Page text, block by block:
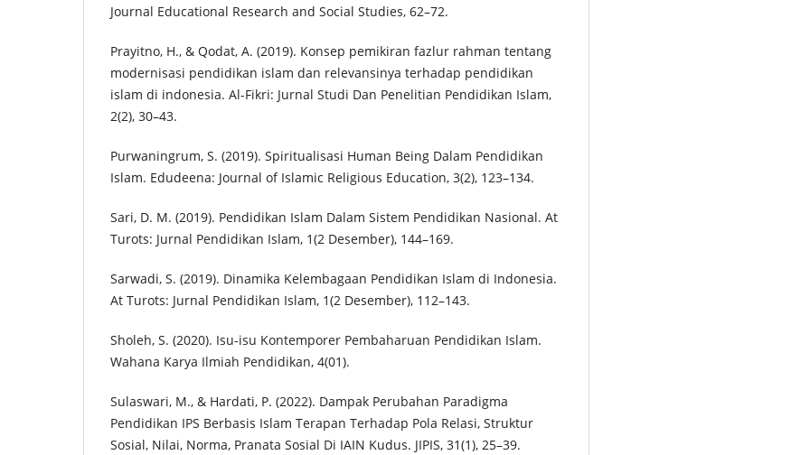
Journal Educational Research and Social Studies, 62–72.
Prayitno, H., & Qodat, A. (2019). Konsep pemikiran fazlur rahman tentang
modernisasi pendidikan islam dan relevansinya terhadap pendidikan
islam di indonesia. Al-Fikri: Jurnal Studi Dan Penelitian Pendidikan Islam,
2(2), 30–43.
Purwaningrum, S. (2019). Spiritualisasi Human Being Dalam Pendidikan
Islam. Edudeena: Journal of Islamic Religious Education, 3(2), 123–134.
Sari, D. M. (2019). Pendidikan Islam Dalam Sistem Pendidikan Nasional. At
Turots: Jurnal Pendidikan Islam, 1(2 Desember), 144–169.
Sarwadi, S. (2019). Dinamika Kelembagaan Pendidikan Islam di Indonesia.
At Turots: Jurnal Pendidikan Islam, 1(2 Desember), 112–143.
Sholeh, S. (2020). Isu-isu Kontemporer Pembaharuan Pendidikan Islam.
Wahana Karya Ilmiah Pendidikan, 4(01).
Sulaswari, M., & Hardati, P. (2022). Dampak Perubahan Paradigma
Pendidikan IPS Berbasis Islam Terapan Terhadap Pola Relasi, Struktur
Sosial, Nilai, Norma, Pranata Sosial Di IAIN Kudus. JIPIS, 31(1), 25–39.